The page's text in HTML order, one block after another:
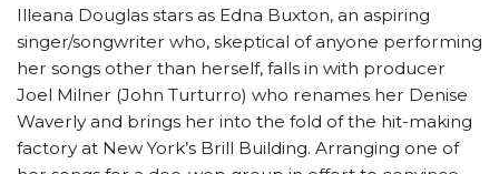
Illeana Douglas stars as Edna Buxton, an aspiring
singer/songwriter who, skeptical of anyone performing
her songs other than herself, falls in with producer
Joel Milner (John Turturro) who renames her Denise
Waverly and brings her into the fold of the hit-making
factory at New York’s Brill Building. Arranging one of